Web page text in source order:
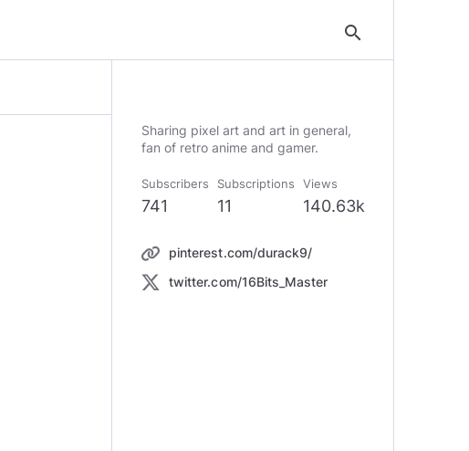
search
Sharing pixel art and art in general,
Subscribers
741
Subscriptions
11
Views
140.63k
pinterest.com/durack9/
twitter.com/16Bits_Master